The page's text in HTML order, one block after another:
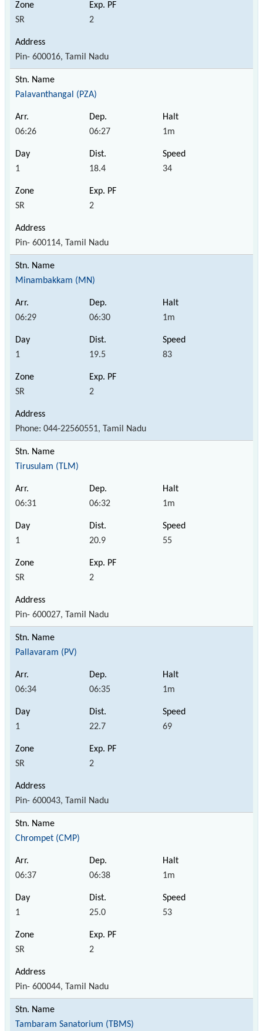
SR 2
Pin- 600016, Tamil Nadu
Palavanthangal (PZA)
06:26 06:27 1m
1 18.4 34
SR 2
Pin- 600114, Tamil Nadu
Minambakkam (MN)
06:29 06:30 1m
1 19.5 83
SR 2
Phone: 044-22560551, Tamil Nadu
Tirusulam (TLM)
06:31 06:32 1m
1 20.9 55
SR 2
Pin- 600027, Tamil Nadu
Pallavaram (PV)
06:34 06:35 1m
1 22.7 69
SR 2
Pin- 600043, Tamil Nadu
Chrompet (CMP)
06:37 06:38 1m
1 25.0 53
SR 2
Pin- 600044, Tamil Nadu
Tambaram Sanatorium (TBMS)